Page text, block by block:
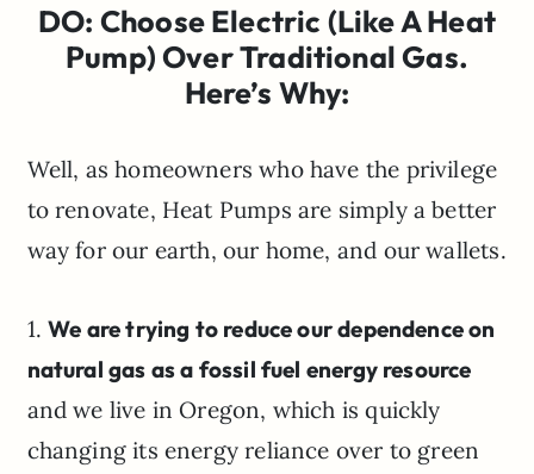
DO: Choose Electric (Like A Heat
Pump) Over Traditional Gas.
Here’s Why:
Well, as homeowners who have the privilege
to renovate, Heat Pumps are simply a better
way for our earth, our home, and our wallets.
1.We are trying to reduce our dependence on
natural gas as a fossil fuel energy resource
and we live in Oregon, which is quickly
changing its energy reliance over to green